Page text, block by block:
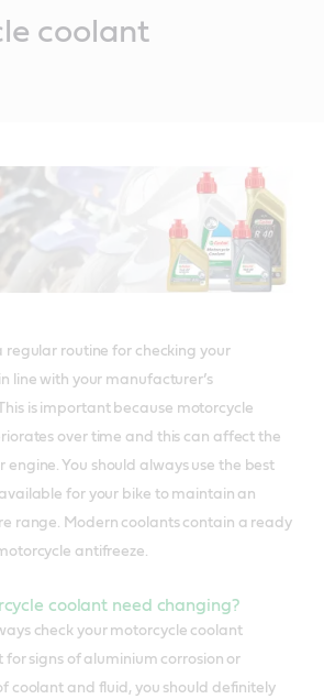
coolant
regular routine for checking your
line with your manufacturer’s
is important because motorcycle
over time and this can affect the
You should always use the best
for your bike to maintain an
range. Modern coolants contain a ready
antifreeze.
coolant need changing?
check your motorcycle coolant
for signs of aluminium corrosion or
coolant and fluid, you should definitely